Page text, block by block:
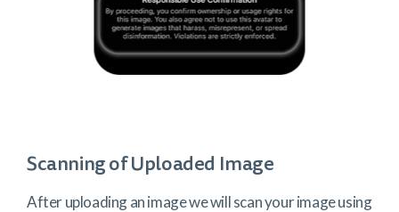
Scanning of Uploaded Image
After uploading an image we will scan your image using